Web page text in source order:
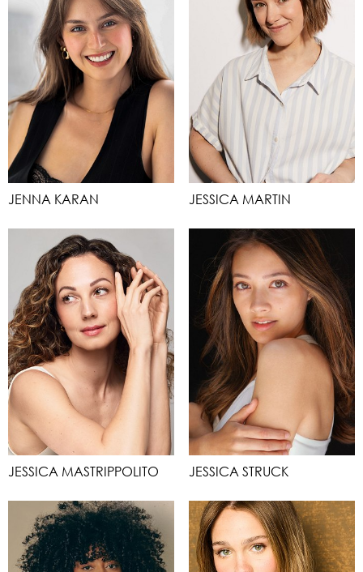
JENNA KARAN JESSICA MARTIN
JESSICA MASTRIPPOLITO JESSICA STRUCK